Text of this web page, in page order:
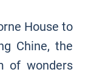
House to
Chine, the
of wonders